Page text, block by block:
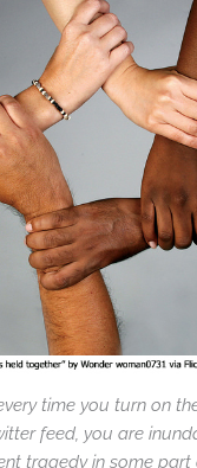
time you turn on
feed, you are
tragedy in some part